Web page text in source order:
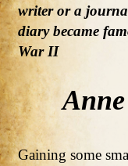
writer or a
diary became
War II
Gaining some